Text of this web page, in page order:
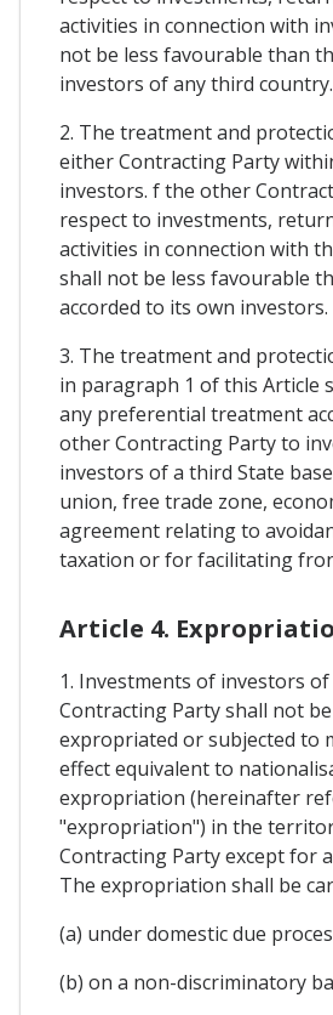
activities in connection with
not be less favourable than
investors of any third country.
2. The treatment and
either Contracting Party
investors. f the other
respect to investments,
activities in connection with
shall not be less favourable
accorded to its own investors.
3. The treatment and
in paragraph 1 of this Article
any preferential treatment
other Contracting Party to
investors of a third State
union, free trade zone,
agreement relating to
taxation or for facilitating
Article 4.
1. Investments of investors
Contracting Party shall not
expropriated or subjected to
effect equivalent to
expropriation (hereinafter
"expropriation") in the
Contracting Party except for
The expropriation shall be
(a) under domestic due
(b) on a non-discriminatory